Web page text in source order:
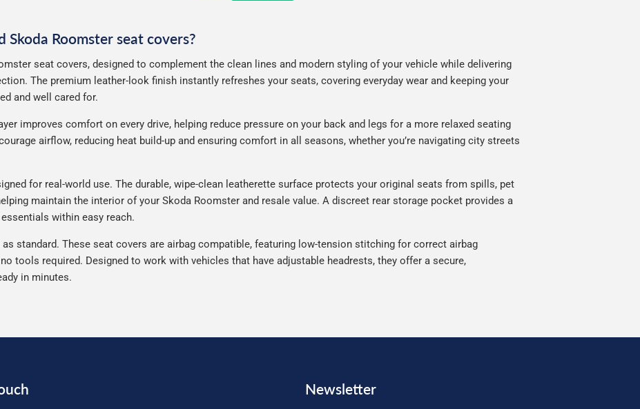
Roomster seat covers?
seat covers, designed to complement the clean lines and modern styling of your vehicle while delivering
The premium leather-look finish instantly refreshes your seats, covering everyday wear and keeping your
and well cared for.
improves comfort on every drive, helping reduce pressure on your back and legs for a more relaxed seating
airflow, reducing heat build-up and ensuring comfort in all seasons, whether you’re navigating city streets
for real-world use. The durable, wipe-clean leatherette surface protects your original seats from spills, pet
maintain the interior of your Skoda Roomster and resale value. A discreet rear storage pocket provides a
within easy reach.
standard. These seat covers are airbag compatible, featuring low-tension stitching for correct airbag
tools required. Designed to work with vehicles that have adjustable headrests, they offer a secure,
in minutes.
Newsletter